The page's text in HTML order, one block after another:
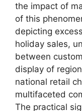
the impact of
of this
depicting
holiday sales,
between
display of
national retail
multifaceted
The practical